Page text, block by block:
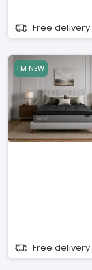
Free delivery
I'M NEW
Free delivery